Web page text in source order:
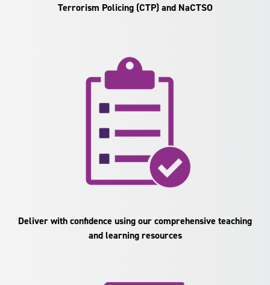
Terrorism Policing (CTP) and NaCTSO
Deliver with confidence using our comprehensive teaching
and learning resources